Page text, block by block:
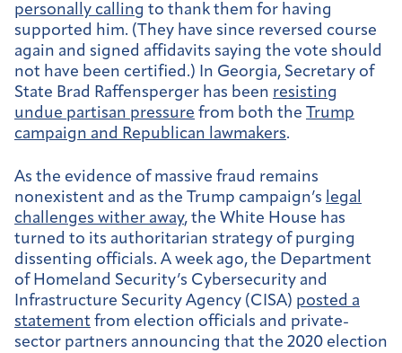
personally calling to thank them for having
supported him. (They have since reversed course
again and signed affidavits saying the vote should
not have been certified.) In Georgia, Secretary of
State Brad Raffensperger has been resisting
undue partisan pressure from both the Trump
campaign and Republican lawmakers.
As the evidence of massive fraud remains
nonexistent and as the Trump campaign’s legal
challenges wither away, the White House has
turned to its authoritarian strategy of purging
dissenting officials. A week ago, the Department
of Homeland Security’s Cybersecurity and
Infrastructure Security Agency (CISA) posted a
statement from election officials and private-
sector partners announcing that the 2020 election